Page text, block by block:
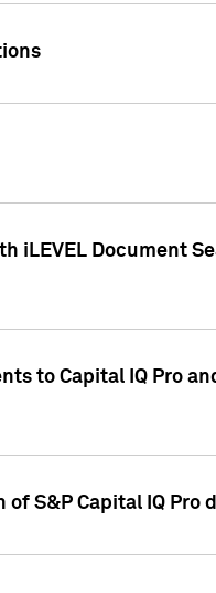
Document
to Capital IQ Pro
S&P Capital IQ Pro